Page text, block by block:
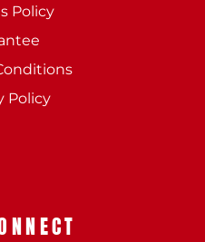
Policy
Policy